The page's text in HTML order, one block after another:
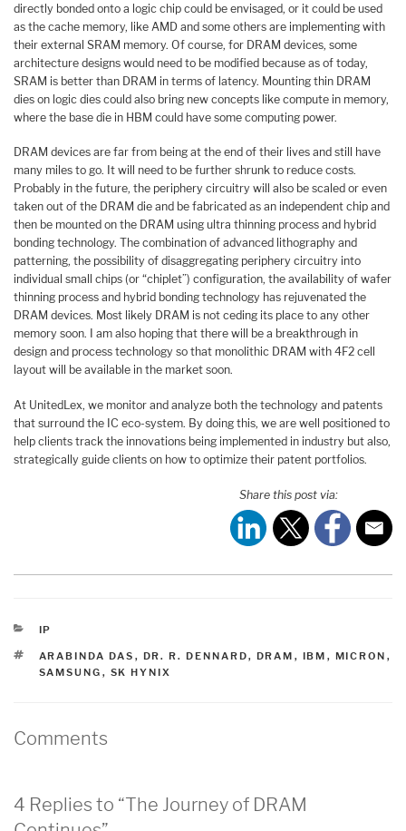
directly bonded onto a logic chip could be envisaged, or it could be used
as the cache memory, like AMD and some others are implementing with
their external SRAM memory. Of course, for DRAM devices, some
architecture designs would need to be modified because as of today,
SRAM is better than DRAM in terms of latency. Mounting thin DRAM
dies on logic dies could also bring new concepts like compute in memory,
where the base die in HBM could have some computing power.
DRAM devices are far from being at the end of their lives and still have
many miles to go. It will need to be further shrunk to reduce costs.
Probably in the future, the periphery circuitry will also be scaled or even
taken out of the DRAM die and be fabricated as an independent chip and
then be mounted on the DRAM using ultra thinning process and hybrid
bonding technology. The combination of advanced lithography and
patterning, the possibility of disaggregating periphery circuitry into
individual small chips (or “chiplet”) configuration, the availability of wafer
thinning process and hybrid bonding technology has rejuvenated the
DRAM devices. Most likely DRAM is not ceding its place to any other
memory soon. I am also hoping that there will be a breakthrough in
design and process technology so that monolithic DRAM with 4F2 cell
layout will be available in the market soon.
At UnitedLex, we monitor and analyze both the technology and patents
that surround the IC eco-system. By doing this, we are well positioned to
help clients track the innovations being implemented in industry but also,
strategically guide clients on how to optimize their patent portfolios.
Share this post via:
CATEGORIES
IP
TAGS
ARABINDA DAS , DR. R. DENNARD, DRAM , IBM , MICRON ,
SAMSUNG , SK HYNIX
Comments
4 Replies to “The Journey of DRAM